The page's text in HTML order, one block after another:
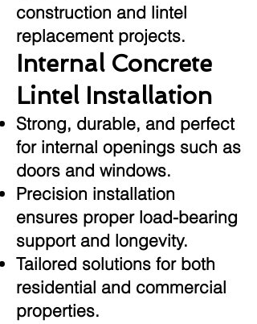
construction and lintel
replacement projects.
Internal Concrete
Lintel Installation
Strong, durable, and perfect
for internal openings such as
doors and windows.
Precision installation
ensures proper load-bearing
support and longevity.
Tailored solutions for both
residential and commercial
properties.